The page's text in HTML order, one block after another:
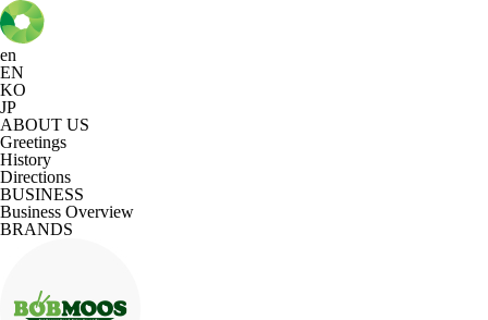
en
EN
KO
JP
ABOUT US
Greetings
History
Directions
BUSINESS
Business Overview
BRANDS